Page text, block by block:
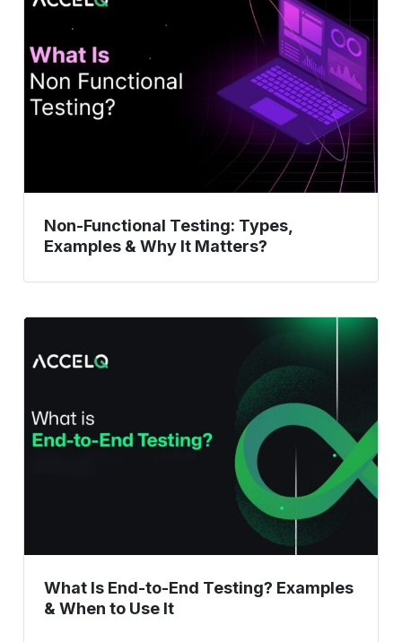
Testing:
Examples
&
Why
Non-Functional Testing: Types,
Examples & Why It Matters?
End-
End
Testing?
Use
What Is End-to-End Testing? Examples
& When to Use It